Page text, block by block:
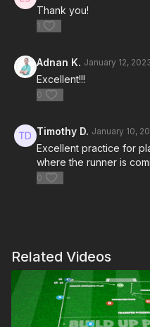
Thank you!
1
Adnan K. January 12,
Excellent!!!
0
Timothy D. January 10,
Excellent practice for
where the runner is
0
Related Videos